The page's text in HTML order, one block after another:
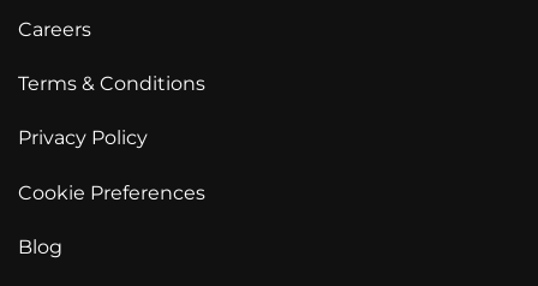
Careers
Terms & Conditions
Privacy Policy
Cookie Preferences
Blog